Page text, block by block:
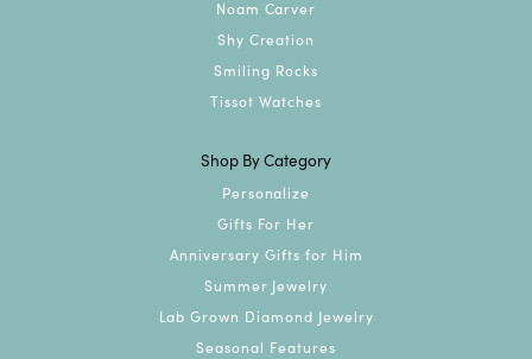
Noam Carver
Shy Creation
Smiling Rocks
Tissot Watches
Shop By Category
Personalize
Gifts For Her
Anniversary Gifts for Him
Summer Jewelry
Lab Grown Diamond Jewelry
Seasonal Features